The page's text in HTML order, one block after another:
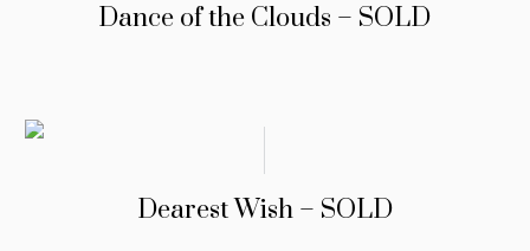
Dance of the Clouds – SOLD
Dearest Wish – SOLD